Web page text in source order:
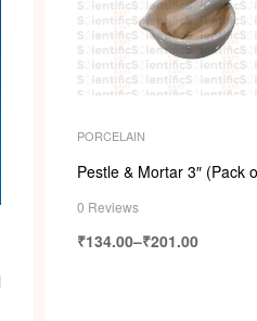
PORCELAIN
Pestle & Mortar 3″ (Pack
0 Reviews
₹134.00–₹201.00